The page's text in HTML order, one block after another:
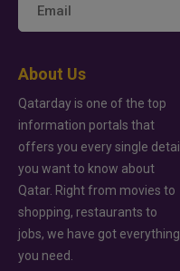
About Us
Qatarday is one of the top
information portals that
offers you every single detail
you want to know about
Qatar. Right from movies to
shopping, restaurants to
jobs, we have got everything
you need.